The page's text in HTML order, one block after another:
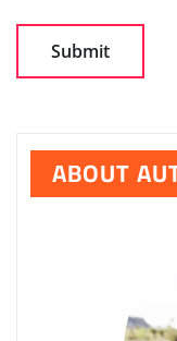
ABOUT